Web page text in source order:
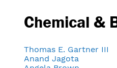
Chemical &
Thomas E. Gartner III
Anand Jagota